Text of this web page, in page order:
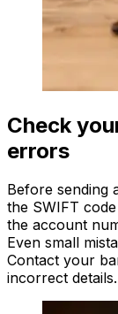
Check
errors
Before sending
the SWIFT
the account
Even small
Contact your
incorrect details.